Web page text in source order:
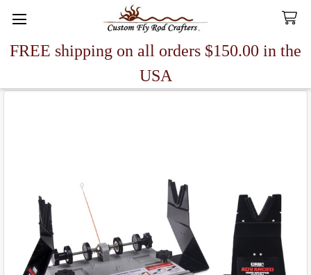
FREE shipping on all orders $150.00 in the
USA
Search